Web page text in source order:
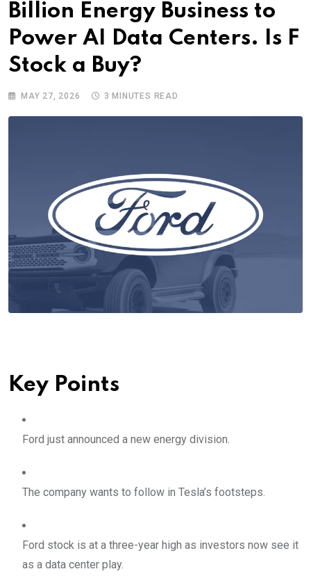
Billion Energy Business to
Power AI Data Centers. Is F
Stock a Buy?
MAY 27, 2026 3 MINUTES READ
Key Points
Ford just announced a new energy division.
The company wants to follow in Tesla’s footsteps.
Ford stock is at a three-year high as investors now see it
as a data center play.